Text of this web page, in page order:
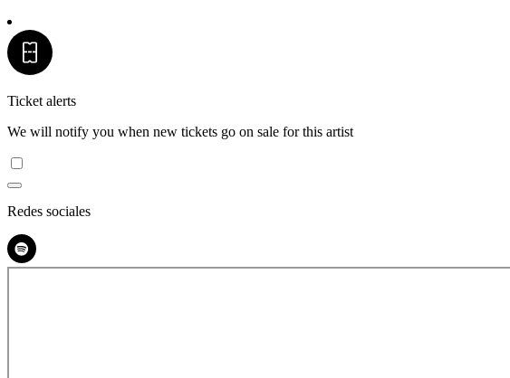
Ticket alerts
We will notify you when new tickets go on sale for this artist
Redes sociales